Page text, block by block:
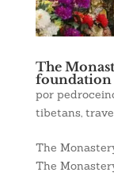
The
foundation
por
tibetans,
The
The